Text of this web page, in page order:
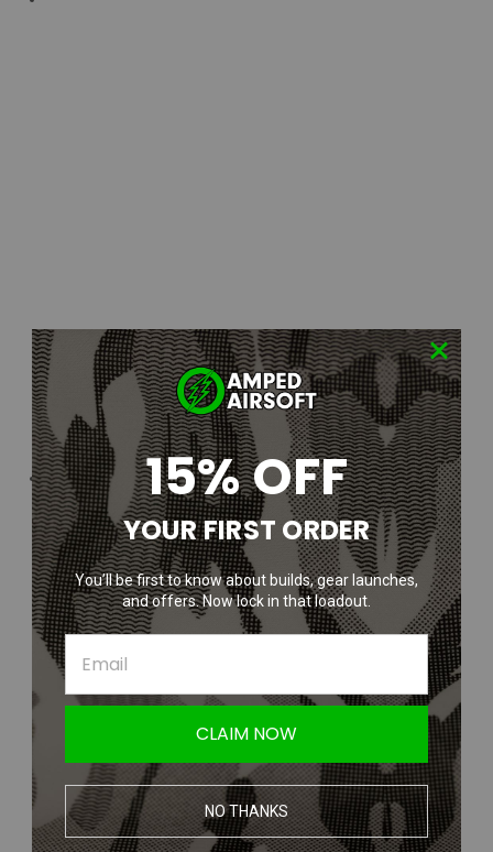
15% OFF
YOUR FIRST ORDER
You’ll be first to know about builds, gear launches,
and offers. Now lock in that loadout.
CLAIM NOW
NO THANKS